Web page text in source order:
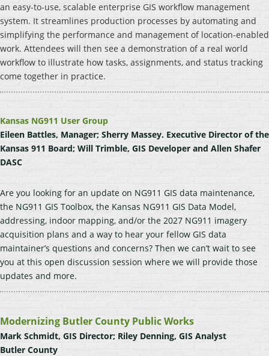
an easy-to-use, scalable enterprise GIS workflow management
system. It streamlines production processes by automating and
simplifying the performance and management of location-enabled
work. Attendees will then see a demonstration of a real world
workflow to illustrate how tasks, assignments, and status tracking
come together in practice.
Kansas NG911 User Group
Eileen Battles, Manager; Sherry Massey. Executive Director of the
Kansas 911 Board; Will Trimble, GIS Developer and Allen Shafer
DASC
Are you looking for an update on NG911 GIS data maintenance,
the NG911 GIS Toolbox, the Kansas NG911 GIS Data Model,
addressing, indoor mapping, and/or the 2027 NG911 imagery
acquisition plans and a way to hear your fellow GIS data
maintainer’s questions and concerns? Then we can’t wait to see
you at this open discussion session where we will provide those
updates and more.
Modernizing Butler County Public Works
Mark Schmidt, GIS Director; Riley Denning, GIS Analyst
Butler County